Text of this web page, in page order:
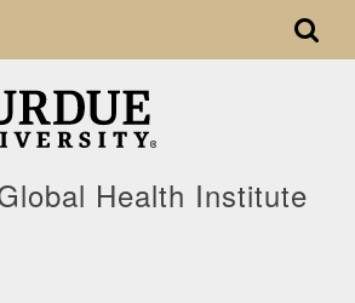
Health Institute